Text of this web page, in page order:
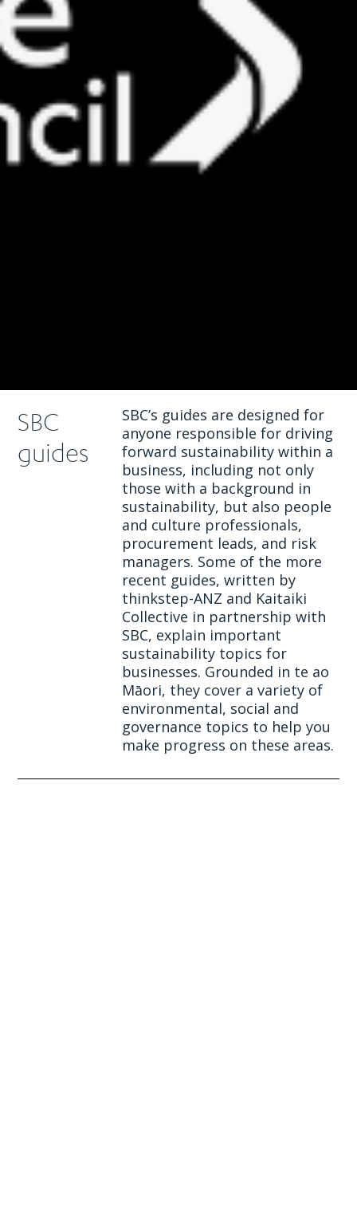
SBC
guides
SBC’s guides are designed for
anyone responsible for driving
forward sustainability within a
business, including not only
those with a background in
sustainability, but also people
and culture professionals,
procurement leads, and risk
managers. Some of the more
recent guides, written by
thinkstep-ANZ and Kaitaiki
Collective in partnership with
SBC, explain important
sustainability topics for
businesses. Grounded in te ao
Māori, they cover a variety of
environmental, social and
governance topics to help you
make progress on these areas.